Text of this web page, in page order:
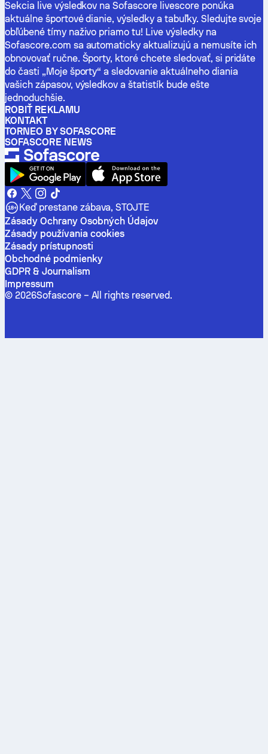
Sekcia live výsledkov na Sofascore livescore ponúka
aktuálne športové dianie, výsledky a tabuľky. Sledujte svoje
obľúbené tímy naživo priamo tu! Live výsledky na
Sofascore.com sa automaticky aktualizujú a nemusíte ich
obnovovať ručne. Športy, ktoré chcete sledovať, si pridáte
do časti „Moje športy“ a sledovanie aktuálneho diania
vašich zápasov, výsledkov a štatistík bude ešte
jednoduchšie.
ROBIŤ REKLAMU
KONTAKT
TORNEO BY SOFASCORE
SOFASCORE NEWS
Keď prestane zábava, STOJTE
Zásady Ochrany Osobných Údajov
Zásady používania cookies
Zásady prístupnosti
Obchodné podmienky
GDPR & Journalism
Impressum
© 2026Sofascore – All rights reserved.